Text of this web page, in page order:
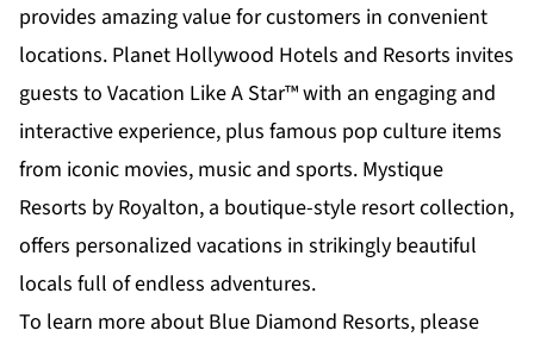
provides amazing value for customers in convenient
locations. Planet Hollywood Hotels and Resorts invites
guests to Vacation Like A Star™ with an engaging and
interactive experience, plus famous pop culture items
from iconic movies, music and sports. Mystique
Resorts by Royalton, a boutique-style resort collection,
offers personalized vacations in strikingly beautiful
locals full of endless adventures.
To learn more about Blue Diamond Resorts, please